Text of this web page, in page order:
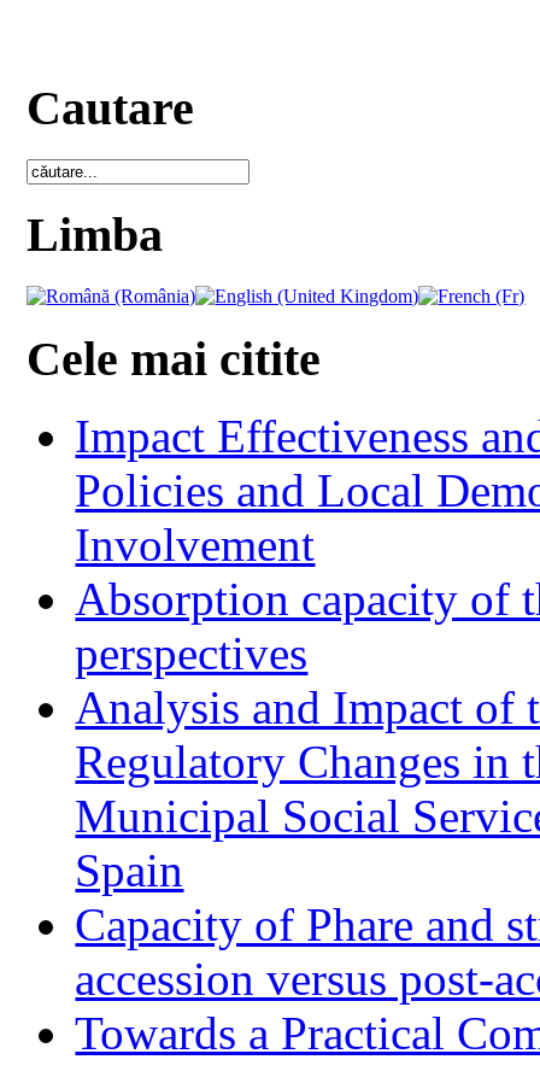
Cautare
Limba
Cele mai citite
Impact Effectiveness
Policies and Local
Involvement
Absorption capacity of
perspectives
Analysis and Impact of
Regulatory Changes in
Municipal Social
Spain
Capacity of Phare and
accession versus post-
Towards a Practical